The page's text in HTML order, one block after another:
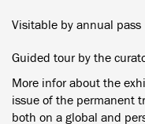
Visitable by annual pass
Guided tour by the
More infor about the
issue of the permanent
both on a global and